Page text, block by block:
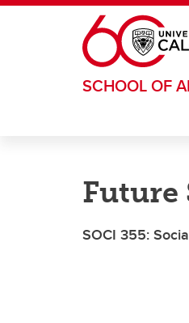
Skip to main content
SCHOOL OF
Future
SOCI 355: